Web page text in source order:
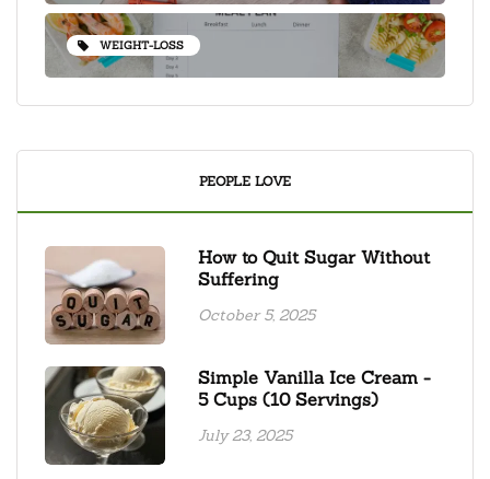
WEIGHT-LOSS
PEOPLE LOVE
How to Quit Sugar Without
Suffering
October 5, 2025
Simple Vanilla Ice Cream -
5 Cups (10 Servings)
July 23, 2025